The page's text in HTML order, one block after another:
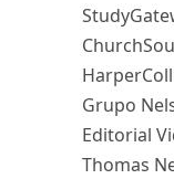
Grupo
Editorial
Thomas